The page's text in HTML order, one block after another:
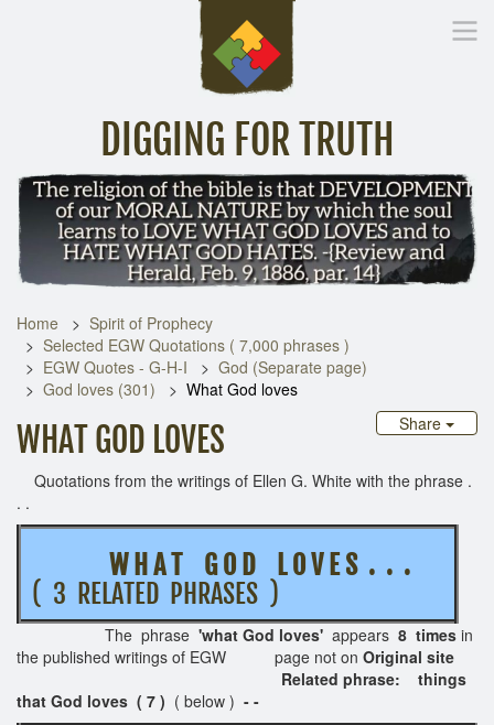
DIGGING FOR TRUTH
Home Inspirational Messages Digging Deeper Library
Home
Spirit of Prophecy
Selected EGW Quotations ( 7,000 phrases )
EGW Quotes - G-H-I
God (Separate page)
God loves (301)
What God loves
Share
WHAT GOD LOVES
Quotations from the writings of Ellen G. White with the phrase .
. .
W H A T G O D L O V E S . . .
( 3 RELATED PHRASES )
The phrase 'what God loves' appears 8 times in
the published writings of EGW page not on Original site
Related phrase: things
that God loves ( 7 ) ( below ) - -